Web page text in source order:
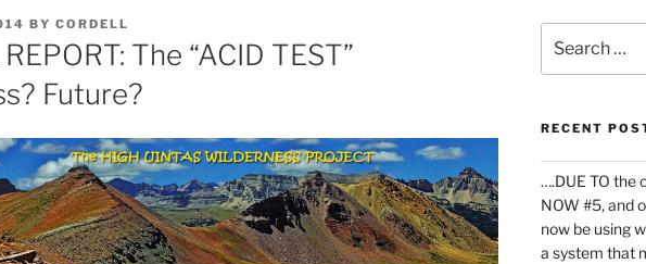
BY CORDELL
The “ACID TEST”
Future?
for:
RECENT
….DUE TO the
NOW #5, and
now be using
a system that